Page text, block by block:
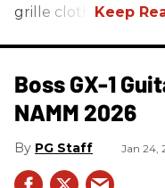
grille cloth.
Boss GX-1
NAMM 2026
PG Staff Jan 24,